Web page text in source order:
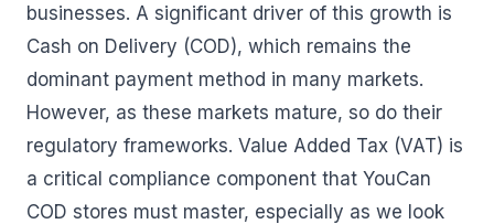
businesses. A significant driver of this growth is
Cash on Delivery (COD), which remains the
dominant payment method in many markets.
However, as these markets mature, so do their
regulatory frameworks. Value Added Tax (VAT) is
a critical compliance component that YouCan
COD stores must master, especially as we look